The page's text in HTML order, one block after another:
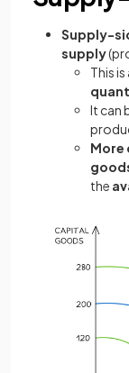
Supply-
supply
This
It can
More
the